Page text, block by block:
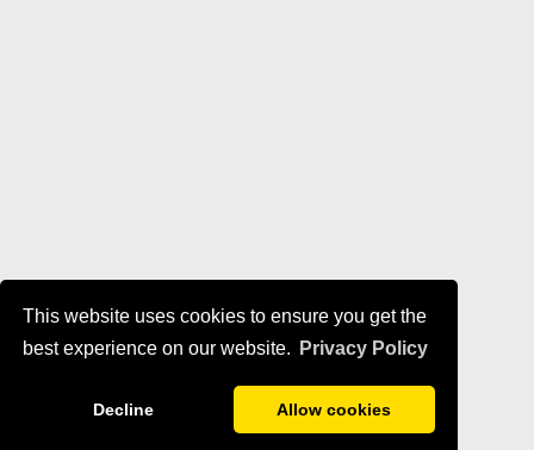
This website uses cookies to ensure you get the
best experience on our website.
Privacy Policy
Decline Allow cookies